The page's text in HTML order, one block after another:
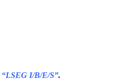
“LSEG I/B/E/S”.